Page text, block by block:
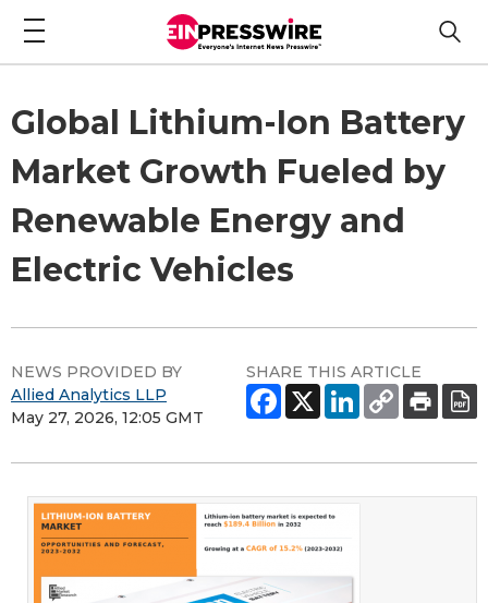
Global Lithium-Ion Battery
Market Growth Fueled by
Renewable Energy and
Electric Vehicles
NEWS PROVIDED BY
Allied Analytics LLP
May 27, 2026, 12:05 GMT
SHARE THIS ARTICLE